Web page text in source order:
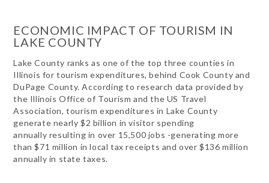
ECONOMIC IMPACT OF TOURISM IN
LAKE COUNTY
Lake County ranks as one of the top three counties in
Illinois for tourism expenditures, behind Cook County and
DuPage County. According to research data provided by
the Illinois Office of Tourism and the US Travel
Association, tourism expenditures in Lake County
generate nearly $2 billion in visitor spending
annually resulting in over 15,500 jobs -generating more
than $71 million in local tax receipts and over $136 million
annually in state taxes.